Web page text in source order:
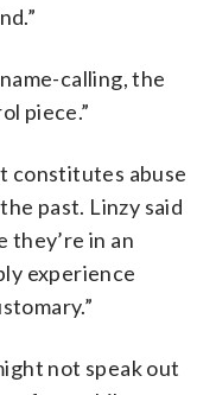
calling, the
piece.”
constitutes abuse
past. Linzy said
they’re in an
experience
not speak out